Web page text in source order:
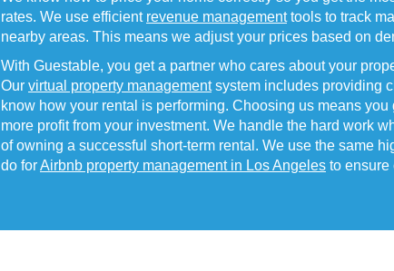
rates. We use efficient revenue managementtools to track
nearby areas. This means we adjust your prices based on
With Guestable, you get a partner who cares about your
Our virtual property managementsystem includes providing
know how your rental is performing. Choosing us means you
more profit from your investment. We handle the hard work
of owning a successful short-term rental. We use the same
do forAirbnb property management in Los Angeles to ensure